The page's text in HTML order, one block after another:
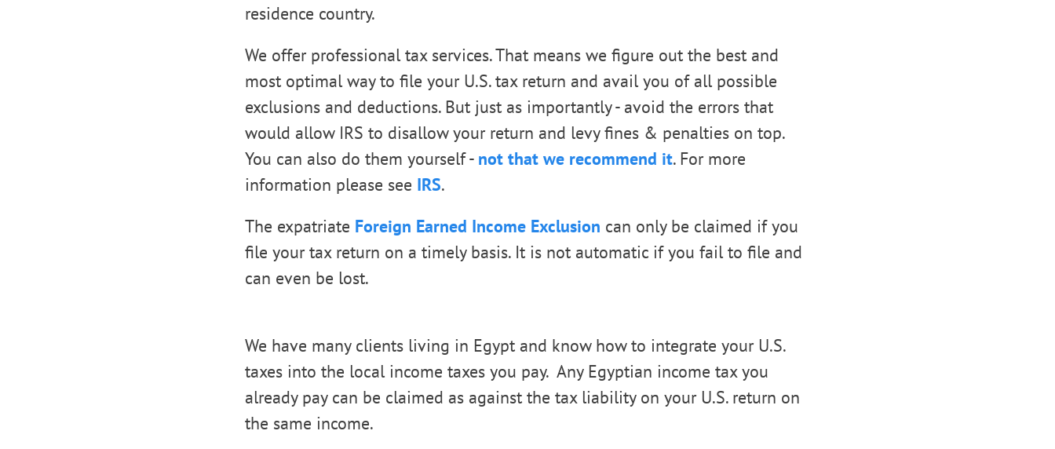
residence country.
We offer professional tax services. That means we figure out the best and
most optimal way to file your U.S. tax return and avail you of all possible
exclusions and deductions. But just as importantly - avoid the errors that
would allow IRS to disallow your return and levy fines & penalties on top.
You can also do them yourself - not that we recommend it. For more
information please see IRS.
The expatriate Foreign Earned Income Exclusion can only be claimed if you
file your tax return on a timely basis. It is not automatic if you fail to file and
can even be lost.
We have many clients living in Egypt and know how to integrate your U.S.
taxes into the local income taxes you pay. Any Egyptian income tax you
already pay can be claimed as against the tax liability on your U.S. return on
the same income.